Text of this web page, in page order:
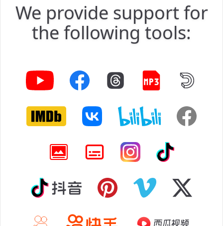
We provide support for
the following tools: